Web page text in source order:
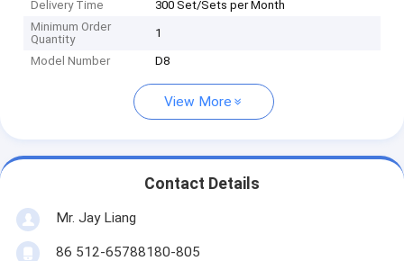
Delivery Time
300 Set/Sets per Month
Minimum Order
Quantity
1
Model Number D8
View More
Contact Details
Mr. Jay Liang
86 512-65788180-805